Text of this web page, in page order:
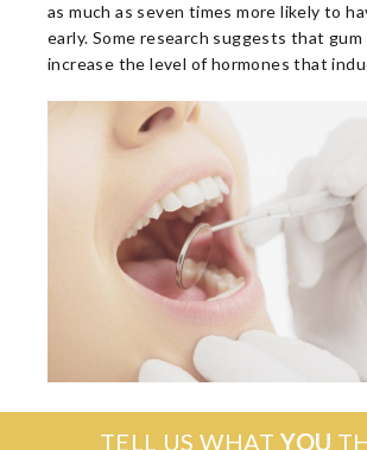
as much as seven times more likely to
early. Some research suggests that gum
increase the level of hormones that
TELL US WHATYOU